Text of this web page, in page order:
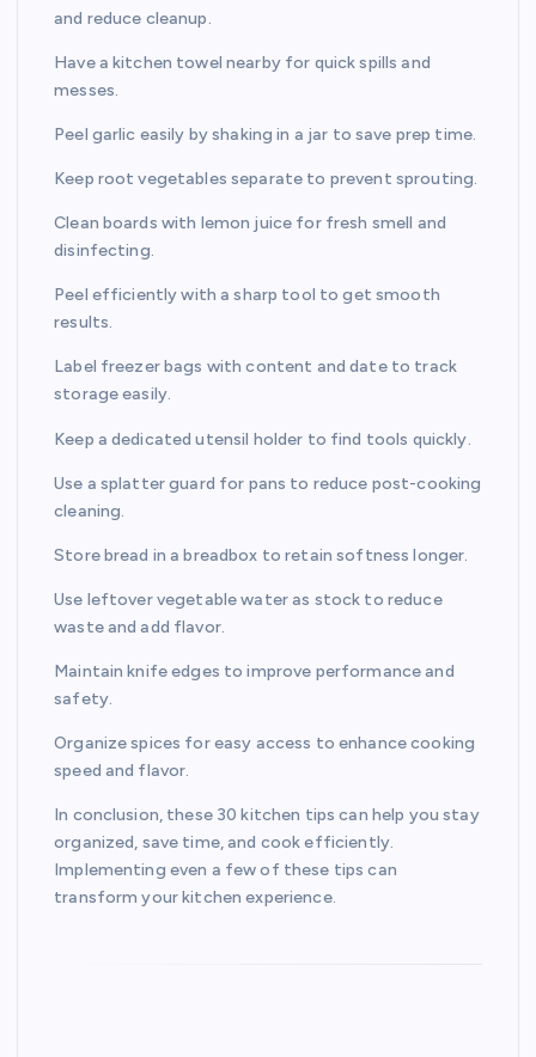
and reduce cleanup.
Have a kitchen towel nearby for quick spills and
messes.
Peel garlic easily by shaking in a jar to save prep time.
Keep root vegetables separate to prevent sprouting.
Clean boards with lemon juice for fresh smell and
disinfecting.
Peel efficiently with a sharp tool to get smooth
results.
Label freezer bags with content and date to track
storage easily.
Keep a dedicated utensil holder to find tools quickly.
Use a splatter guard for pans to reduce post-cooking
cleaning.
Store bread in a breadbox to retain softness longer.
Use leftover vegetable water as stock to reduce
waste and add flavor.
Maintain knife edges to improve performance and
safety.
Organize spices for easy access to enhance cooking
speed and flavor.
In conclusion, these 30 kitchen tips can help you stay
organized, save time, and cook efficiently.
Implementing even a few of these tips can
transform your kitchen experience.